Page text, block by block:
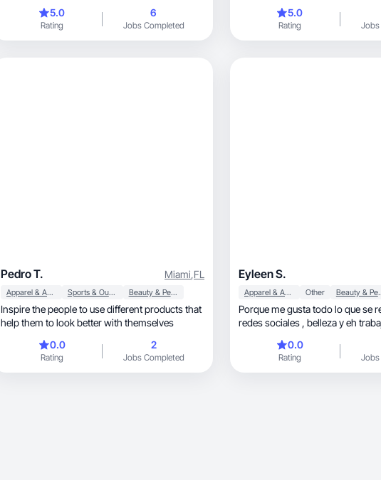
5.0
Rating
6
Jobs Completed
5.0
Rating Jobs
Pedro T. Miami,FL
Apparel & Accessories Sports & Outdoor Beauty & Personal Care
Inspire the people to use different products that
help them to look better with themselves
0.0
Rating
2
Jobs Completed
Eyleen S.
Apparel & Accessories Other Beauty
Porque me gusta todo lo que se
redes sociales , belleza y eh
0.0
Rating Jobs